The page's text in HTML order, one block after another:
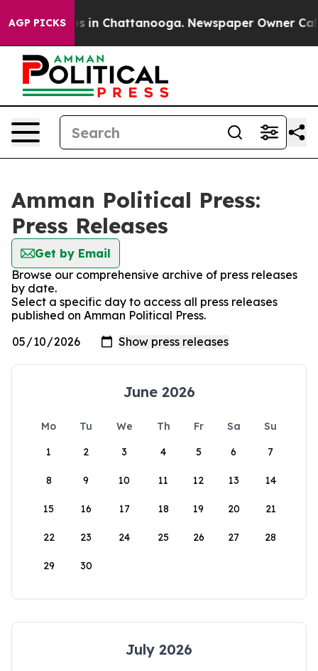
AGP PICKS
Chaos in Chattanooga. Newspaper Owner Calls
Amman Political Press:
Press Releases
Get by Email
Browse our comprehensive archive of press releases
by date.
Select a specific day to access all press releases
published on Amman Political Press.
June 2026
Mo Tu We Th Fr Sa
Su
1
2 3 4 5 6 7
8 9 10 11 12 13 14
15 16 17 18 19 20 21
22 23 24 25 26 27 28
29 30
July 2026